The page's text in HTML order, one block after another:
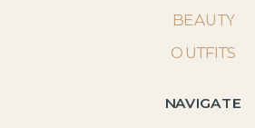
NAVIGATE
BEAUTY
OUTFITS